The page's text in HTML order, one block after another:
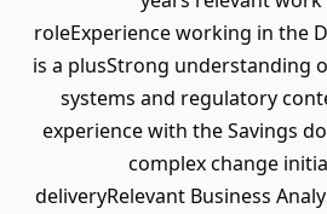
roleExperience working in the
is a plusStrong understanding
systems and regulatory
experience with the Savings
complex change
deliveryRelevant Business